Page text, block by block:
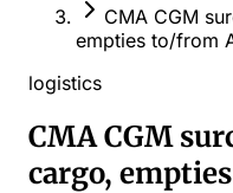
CMA CGM
empties to/from
logistics
CMA CGM
cargo,